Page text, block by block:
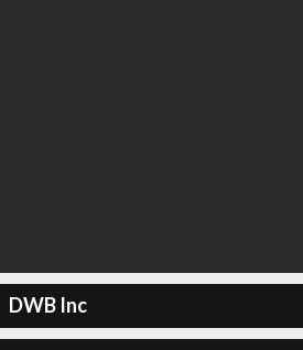
DWB Inc